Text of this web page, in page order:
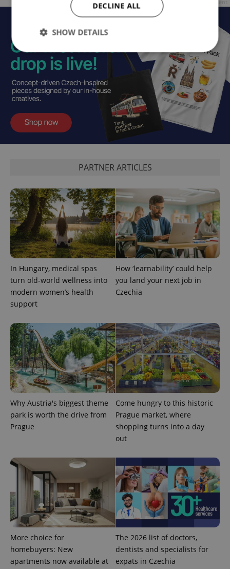
PARTNER ARTICLES
In Hungary, medical spas
turn old-world wellness into
modern women’s health
support
How ‘learnability’ could help
you land your next job in
Czechia
Why Austria's biggest theme
park is worth the drive from
Prague
Come hungry to this historic
Prague market, where
shopping turns into a day
out
More choice for
homebuyers: New
apartments now available at
The 2026 list of doctors,
dentists and specialists for
expats in Czechia
DECLINE ALL
SHOW DETAILS
Performance
Targeting
Functionality
Strictly necessary cookies allow core website
functionality such as user login and account
management. The website cannot be used properly
without strictly necessary cookies.
Provider/
missing_agency_profile_modal_displayed
add_logo_profile_modal_displayed .expats.cz
^qs_[0-9]+$ 1